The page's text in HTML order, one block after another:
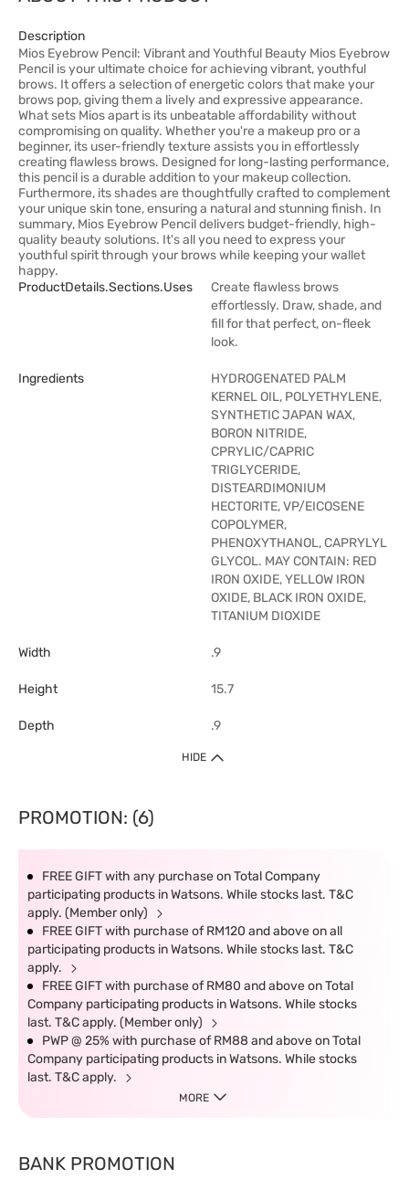
Description
Mios Eyebrow Pencil: Vibrant and Youthful Beauty Mios Eyebrow
Pencil is your ultimate choice for achieving vibrant, youthful
brows. It offers a selection of energetic colors that make your
brows pop, giving them a lively and expressive appearance.
What sets Mios apart is its unbeatable affordability without
compromising on quality. Whether you're a makeup pro or a
beginner, its user-friendly texture assists you in effortlessly
creating flawless brows. Designed for long-lasting performance,
this pencil is a durable addition to your makeup collection.
Furthermore, its shades are thoughtfully crafted to complement
your unique skin tone, ensuring a natural and stunning finish. In
summary, Mios Eyebrow Pencil delivers budget-friendly, high-
quality beauty solutions. It's all you need to express your
youthful spirit through your brows while keeping your wallet
happy.
ProductDetails.sections.uses
Create flawless brows
effortlessly. Draw, shade, and
fill for that perfect, on-fleek
look.
Ingredients
HYDROGENATED PALM
KERNEL OIL, POLYETHYLENE,
SYNTHETIC JAPAN WAX,
BORON NITRIDE,
CPRYLIC/CAPRIC
TRIGLYCERIDE,
DISTEARDIMONIUM
HECTORITE, VP/EICOSENE
COPOLYMER,
PHENOXYTHANOL, CAPRYLYL
GLYCOL. MAY CONTAIN: RED
IRON OXIDE, YELLOW IRON
OXIDE, BLACK IRON OXIDE,
TITANIUM DIOXIDE
Width .9
Height 15.7
Depth .9
HIDE
PROMOTION: (6)
FREE GIFT with any purchase on Total Company
participating products in Watsons. While stocks last. T&C
apply. (Member only)
FREE GIFT with purchase of RM120 and above on all
participating products in Watsons. While stocks last. T&C
apply.
FREE GIFT with purchase of RM80 and above on Total
Company participating products in Watsons. While stocks
last. T&C apply. (Member only)
PWP @ 25% with purchase of RM88 and above on Total
Company participating products in Watsons. While stocks
last. T&C apply.
MORE
BANK PROMOTION